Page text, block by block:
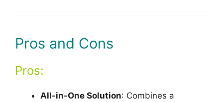
Pros and Cons
Pros:
All-in-One Solution: Combines a